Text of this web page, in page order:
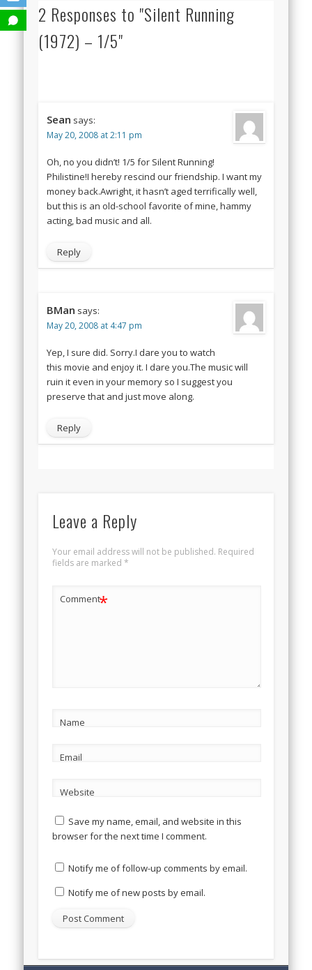
2 Responses to "Silent Running
(1972) – 1/5"
Sean says:
May 20, 2008 at 2:11 pm
Oh, no you didn’t! 1/5 for Silent Running!
Philistine!I hereby rescind our friendship. I want my
money back.Awright, it hasn’t aged terrifically well,
but this is an old-school favorite of mine, hammy
acting, bad music and all.
Reply
BMan says:
May 20, 2008 at 4:47 pm
Yep, I sure did. Sorry.I dare you to watch
this movie and enjoy it. I dare you.The music will
ruin it even in your memory so I suggest you
preserve that and just move along.
Reply
Leave a Reply
Your email address will not be published. Required
fields are marked *
Comment*
Name
Email
Website
Save my name, email, and website in this
browser for the next time I comment.
Notify me of follow-up comments by email.
Notify me of new posts by email.